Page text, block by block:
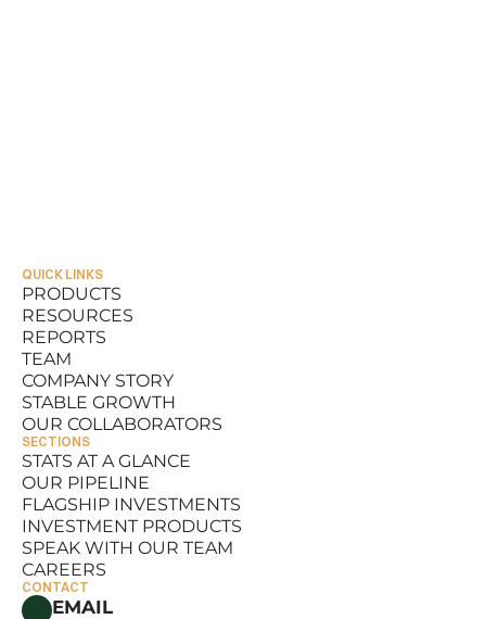
QUICK LINKS
PRODUCTS
PRODUCTS
RESOURCES
RESOURCES
REPORTS
REPORTS
TEAM
TEAM
COMPANY STORY
COMPANY STORY
STABLE GROWTH
STABLE GROWTH
OUR COLLABORATORS
OUR COLLABORATORS
SECTIONS
STATS AT A GLANCE
STATS AT A GLANCE
OUR PIPELINE
OUR PIPELINE
FLAGSHIP INVESTMENTS
FLAGSHIP INVESTMENTS
INVESTMENT PRODUCTS
INVESTMENT PRODUCTS
SPEAK WITH OUR TEAM
SPEAK WITH OUR TEAM
CAREERS
CAREERS
CONTACT
EMAIL